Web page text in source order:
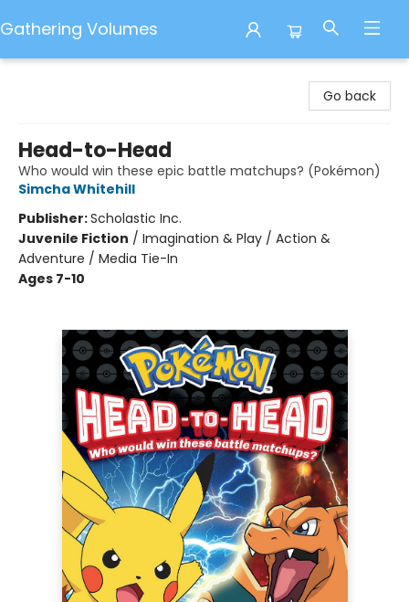
Gathering Volumes
Go back
Head-to-Head
Who would win these epic battle matchups? (Pokémon)
Simcha Whitehill
Publisher:Scholastic Inc.
Juvenile Fiction / Imagination & Play / Action &
Adventure / Media Tie-In
Ages 7-10